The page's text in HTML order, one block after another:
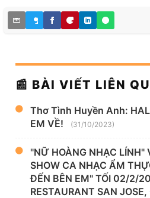
📰 BÀI VIẾT LIÊN
Thơ Tình Huyền Anh:
EM VỀ!
(31/10/2023)
"NỮ HOÀNG NHẠC LÍNH"
SHOW CA NHẠC ẨM
ĐẾN BÊN EM" TỐI 02/2/
RESTAURANT SAN JOSE,